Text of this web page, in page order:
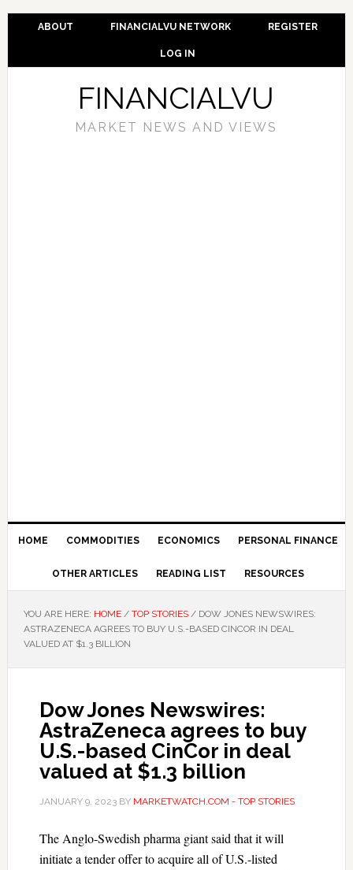
ABOUT FINANCIALVU NETWORK REGISTER
LOG IN
FINANCIALVU
MARKET NEWS AND VIEWS
HOME COMMODITIES ECONOMICS PERSONAL FINANCE
OTHER ARTICLES READING LIST RESOURCES
YOU ARE HERE: HOME / TOP STORIES /DOW JONES NEWSWIRES:
ASTRAZENECA AGREES TO BUY U.S.-BASED CINCOR IN DEAL
VALUED AT $1.3 BILLION
Dow Jones Newswires:
AstraZeneca agrees to buy
U.S.-based CinCor in deal
valued at $1.3 billion
JANUARY 9, 2023BY MARKETWATCH.COM - TOP STORIES
The Anglo-Swedish pharma giant said that it will
initiate a tender offer to acquire all of U.S.-listed